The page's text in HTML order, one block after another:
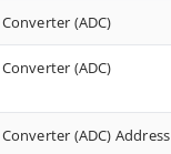
(ADC)
(ADC)
(ADC) Address